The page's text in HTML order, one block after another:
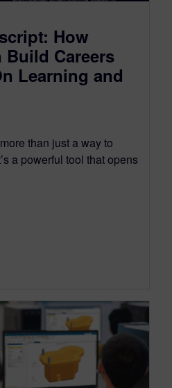
How
Build Careers
Learning and
than just a way to
a powerful tool that opens